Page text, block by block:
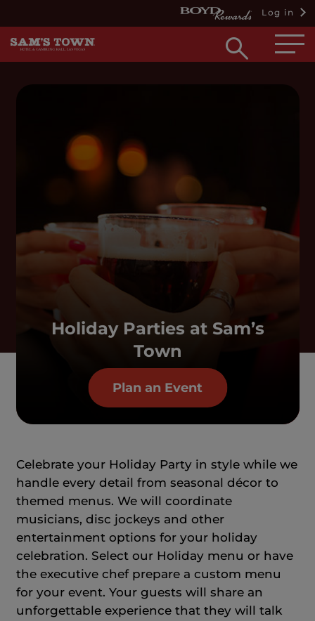
Log in
Open
Holiday Parties at Sam’s
Town
Plan an Event
Celebrate your Holiday Party in style while we
handle every detail from seasonal décor to
themed menus. We will coordinate
musicians, disc jockeys and other
entertainment options for your holiday
celebration. Select our Holiday menu or have
the executive chef prepare a custom menu
for your event. Your guests will share an
unforgettable experience that they will talk